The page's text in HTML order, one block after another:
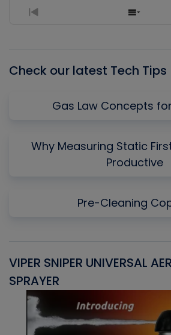
Previous
Show
Check our latest Tech Tips
Gas Law Concepts
Why Measuring Static
Productive
Pre-Cleaning
VIPER SNIPER UNIVERSAL
SPRAYER